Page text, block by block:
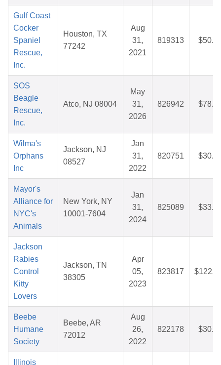
Gulf Coast
Cocker
Spaniel
Rescue,
Inc.
Houston, TX
77242
Aug
31,
2021
819313
SOS
Beagle
Rescue,
Inc.
Atco, NJ 08004
May
31,
2026
826942
Wilma's
Orphans
Inc
Jackson, NJ
08527
Jan
31,
2022
820751
Mayor's
Alliance for
NYC's
Animals
New York, NY
10001-7604
Jan
31,
2024
825089
Jackson
Rabies
Control
Kitty
Lovers
Jackson, TN
38305
Apr
05,
2023
823817
Beebe
Humane
Society
Beebe, AR
72012
Aug
26,
2022
822178
Illinois